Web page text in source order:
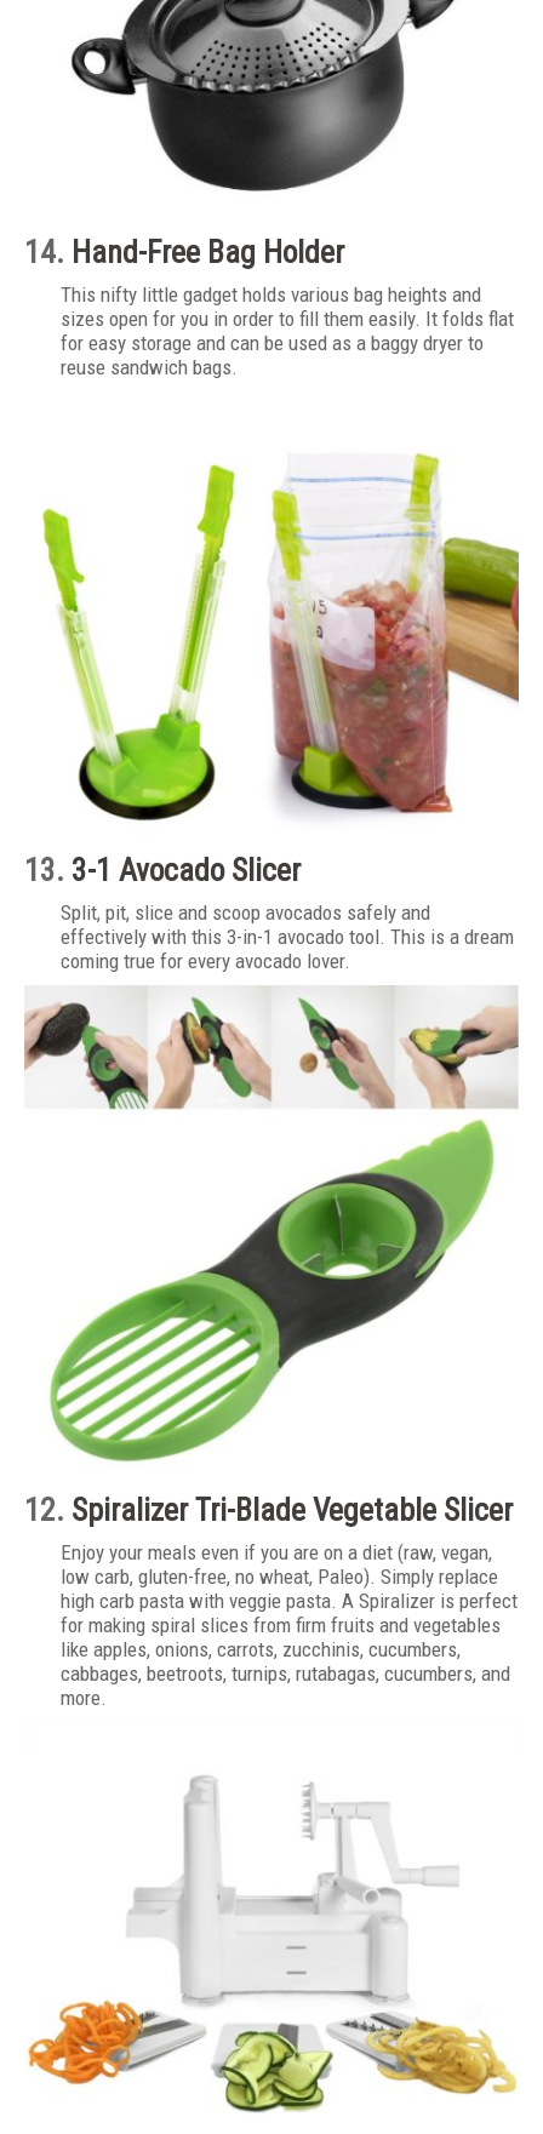
14. Hand-Free Bag Holder
This nifty little gadget holds various bag heights and
sizes open for you in order to fill them easily. It folds flat
for easy storage and can be used as a baggy dryer to
reuse sandwich bags.
13. 3-1 Avocado Slicer
Split, pit, slice and scoop avocados safely and
effectively with this 3-in-1 avocado tool. This is a dream
coming true for every avocado lover.
12. Spiralizer Tri-Blade Vegetable Slicer
Enjoy your meals even if you are on a diet (raw, vegan,
low carb, gluten-free, no wheat, Paleo). Simply replace
high carb pasta with veggie pasta. A Spiralizer is perfect
for making spiral slices from firm fruits and vegetables
like apples, onions, carrots, zucchinis, cucumbers,
cabbages, beetroots, turnips, rutabagas, cucumbers, and
more.